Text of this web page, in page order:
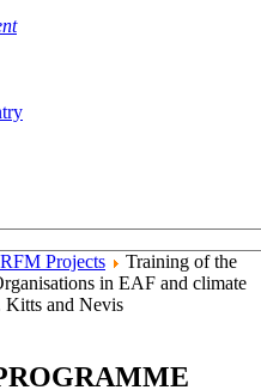
Projects
Training of the
in EAF and climate
Kitts and Nevis